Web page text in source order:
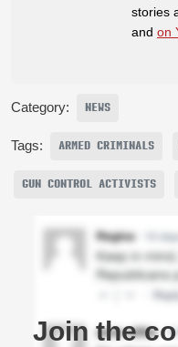
stories
and on
Category: NEWS
Tags: ARMED CRIMINALS
GUN CONTROL ACTIVISTS
Join the